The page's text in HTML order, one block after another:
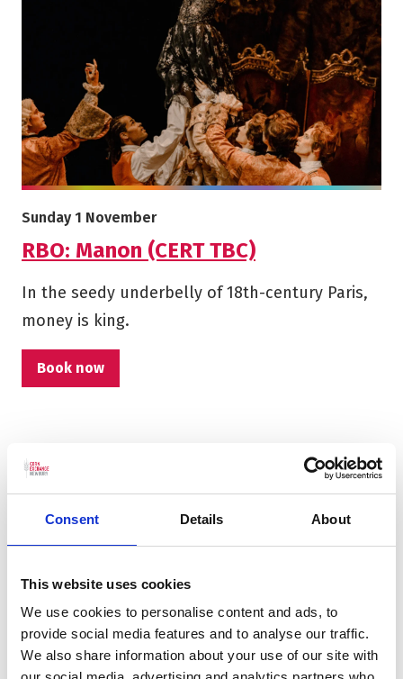
Consent Details About
This website uses cookies
We use cookies to personalise content and ads, to
provide social media features and to analyse our traffic.
We also share information about your use of our site with
More info on RBO: Manon (CERT TBC)
RBO: Manon (CERT TBC)
Starts on
Sunday 1 November
In the seedy underbelly of 18th-century Paris,
money is king.
Book now